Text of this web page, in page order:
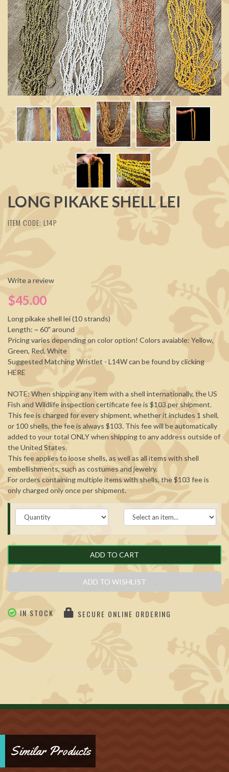
LONG PIKAKE SHELL LEI
ITEM CODE: L14P
Write a review
$45.00
Long pikake shell lei (10 strands)
Length: ~ 60" around
Pricing varies depending on color option! Colors avaiable: Yellow,
Green, Red, White
Suggested Matching Wristlet - L14W can be found by clicking
HERE
NOTE: When shipping any item with a shell internationally, the US
Fish and Wildlife inspection certificate fee is $103 per shipment.
This fee is charged for every shipment, whether it includes 1 shell,
or 100 shells, the fee is always $103. This fee will be automatically
added to your total ONLY when shipping to any address outside of
the United States.
This fee applies to loose shells, as well as all items with shell
embellishments, such as costumes and jewelry.
For orders containing multiple items with shells, the $103 fee is
only charged only once per shipment.
ADD TO CART
ADD TO WISHLIST
IN STOCK SECURE ONLINE ORDERING
Similar Products